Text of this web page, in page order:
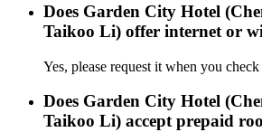
Does Garden City Hotel
Taikoo Li) offer internet or
Yes, please request it when you
Does Garden City Hotel
Taikoo Li) accept prepaid